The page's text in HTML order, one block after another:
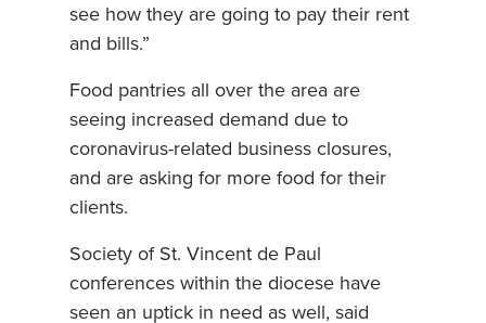
see how they are going to pay their rent
and bills.”
Food pantries all over the area are
seeing increased demand due to
coronavirus-related business closures,
and are asking for more food for their
clients.
Society of St. Vincent de Paul
conferences within the diocese have
seen an uptick in need as well, said